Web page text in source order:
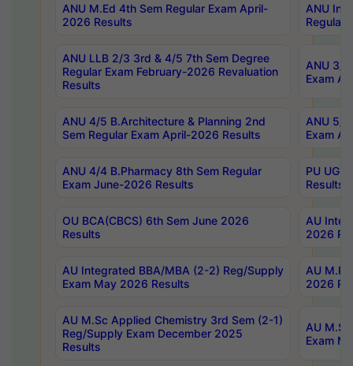
ANU M.Ed 4th Sem Regular Exam April-
2026 Results
ANU
Regular
ANU LLB 2/3 3rd & 4/5 7th Sem Degree
Regular Exam February-2026 Revaluation
Results
ANU 3/
Exam
ANU 4/5 B.Architecture & Planning 2nd
Sem Regular Exam April-2026 Results
ANU 5/
Exam
ANU 4/4 B.Pharmacy 8th Sem Regular
Exam June-2026 Results
PU UG
Results
OU BCA(CBCS) 6th Sem June 2026
Results
AU
2026
AU Integrated BBA/MBA (2-2) Reg/Supply
Exam May 2026 Results
AU
2026
AU M.Sc Applied Chemistry 3rd Sem (2-1)
Reg/Supply Exam December 2025
Results
AU
Exam